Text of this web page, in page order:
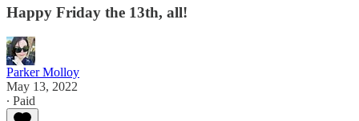
Happy Friday the 13th, all!
Parker Molloy
May 13, 2022
∙ Paid